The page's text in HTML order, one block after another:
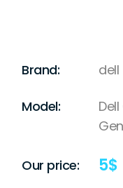
Brand: dell
Model:
Gen
Our price: 5$